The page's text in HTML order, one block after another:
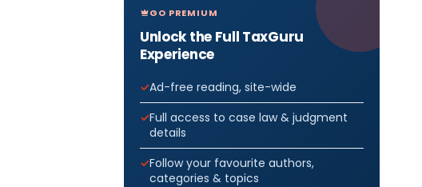
GO PREMIUM
Unlock the Full TaxGuru
Experience
Ad-free reading, site-wide
Full access to case law & judgment
details
Follow your favourite authors,
categories & topics